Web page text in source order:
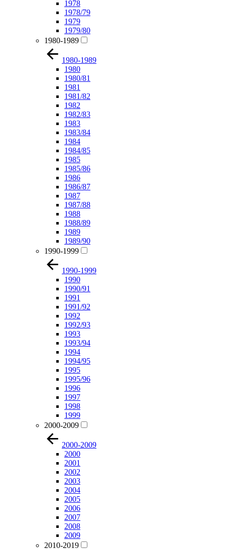
1978
1978/79
1979
1979/80
1980-1989
1980-1989
1980
1980/81
1981
1981/82
1982
1982/83
1983
1983/84
1984
1984/85
1985
1985/86
1986
1986/87
1987
1987/88
1988
1988/89
1989
1989/90
1990-1999
1990-1999
1990
1990/91
1991
1991/92
1992
1992/93
1993
1993/94
1994
1994/95
1995
1995/96
1996
1997
1998
1999
2000-2009
2000-2009
2000
2001
2002
2003
2004
2005
2006
2007
2008
2009
2010-2019